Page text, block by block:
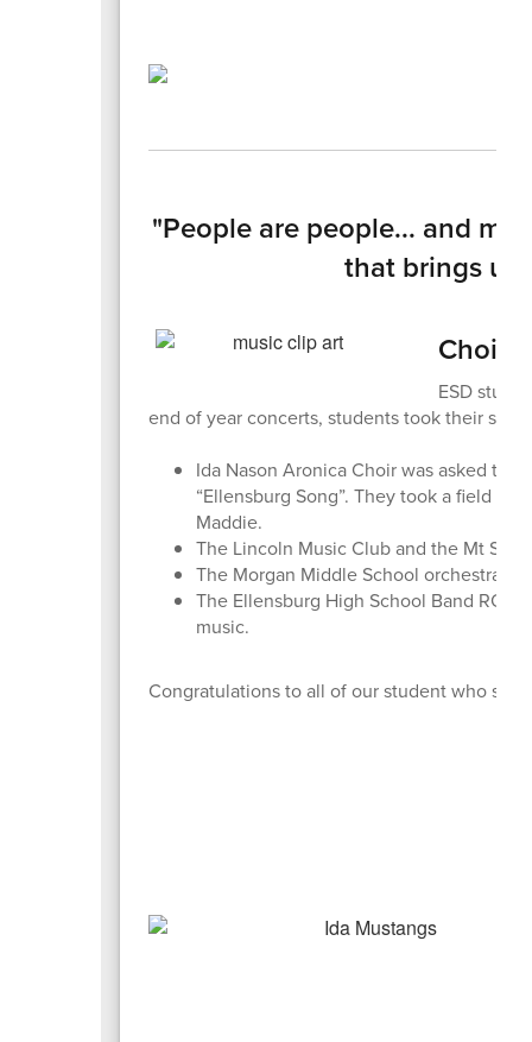
"People are people... and
that brings us
ESD
end of year concerts, students took their
Ida Nason Aronica Choir was asked to
“Ellensburg Song”. They took a field
Maddie.
The Lincoln Music Club and the Mt
The Morgan Middle School orchestra
The Ellensburg High School Band
music.
Congratulations to all of our student who